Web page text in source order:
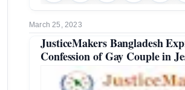
March 25, 2023
JusticeMakers Bangladesh
Confession of Gay Couple in